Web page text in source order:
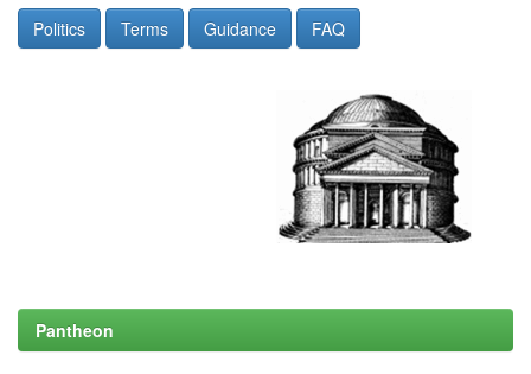
Politics Terms Guidance FAQ
Pantheon